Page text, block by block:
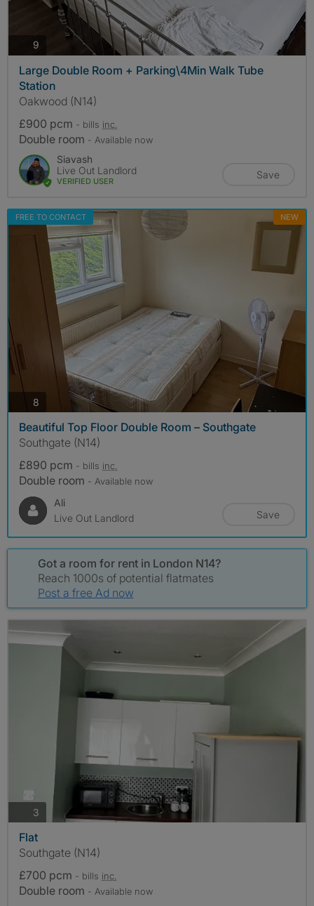
9
Large Double Room + Parking\4Min Walk Tube
Station
Oakwood (N14)
£900 pcm - bills inc.
Double room - Available now
Siavash
Live Out Landlord
VERIFIED USER
Save
FREE TO CONTACT NEW
8
Beautiful Top Floor Double Room – Southgate
Southgate (N14)
£890 pcm - bills inc.
Double room - Available now
Ali
Live Out Landlord
Save
Got a room for rent in London N14?
Reach 1000s of potential flatmates
Post a free Ad now
3 photos
Flat
Southgate (N14)
£700 pcm - bills inc.
Double room - Available now